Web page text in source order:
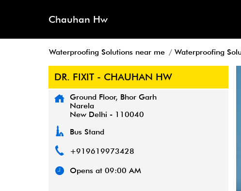
Chauhan Hw
Waterproofing Solutions near me Waterproofing
DR. FIXIT - CHAUHAN HW
Ground Floor, Bhor Garh
Narela
New Delhi - 110040
Bus Stand
+919619973428
Opens at 09:00 AM